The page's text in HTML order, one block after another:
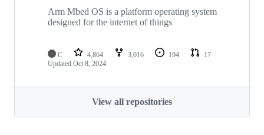
Arm Mbed OS is a platform operating system
designed for the internet of things
C 4,864 3,016 194
17
Updated Oct 8, 2024
View all repositories